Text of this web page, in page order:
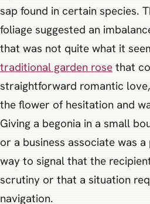
sap found in certain species.
foliage suggested an
that was not quite what it
traditional garden rose that
straightforward romantic
the flower of hesitation and
Giving a begonia in a small
or a business associate was
way to signal that the
scrutiny or that a situation
navigation.